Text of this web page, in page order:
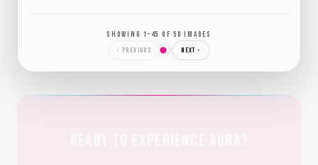
SHOWING 1–45 OF 50 IMAGES
‹ PREVIOUS NEXT ›